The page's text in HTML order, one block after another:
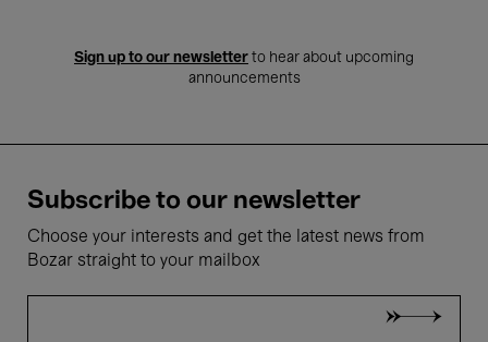
Sign up to our newsletter to hear about upcoming
announcements
Subscribe to our newsletter
Choose your interests and get the latest news from
Bozar straight to your mailbox